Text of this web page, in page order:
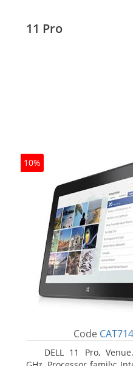
11 Pro
10%
Code
DELL 11 Pro,